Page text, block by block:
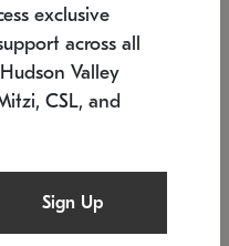
exclusive
across all
Valley
CSL, and
Sign Up